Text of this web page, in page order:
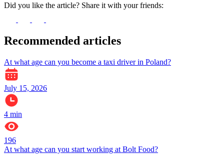
Did you like the article? Share it with your friends:
Recommended articles
At what age can you become a taxi driver in Poland?
July 15, 2026
4 min
196
At what age can you start working at Bolt Food?